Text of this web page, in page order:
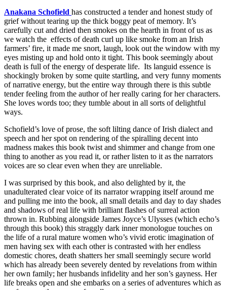
Anakana Schofield has constructed a tender and honest study of
grief without tearing up the thick boggy peat of memory. It’s
carefully cut and dried then smokes on the hearth in front of us as
we watch the effects of death curl up like smoke from an Irish
farmers’ fire, it made me snort, laugh, look out the window with my
eyes misting up and hold onto it tight. This book seemingly about
death is full of the energy of desperate life. Its languid essence is
shockingly broken by some quite startling, and very funny moments
of narrative energy, but the entire way through there is this subtle
tender feeling from the author of her really caring for her characters.
She loves words too; they tumble about in all sorts of delightful
ways.
Schofield’s love of prose, the soft lilting dance of Irish dialect and
speech and her spot on rendering of the spiralling decent into
madness makes this book twist and shimmer and change from one
thing to another as you read it, or rather listen to it as the narrators
voices are so clear even when they are unreliable.
I was surprised by this book, and also delighted by it, the
unadulterated clear voice of its narrator wrapping itself around me
and pulling me into the book, all small details and day to day shades
and shadows of real life with brilliant flashes of surreal action
thrown in. Rubbing alongside James Joyce’s Ulysses (which echo’s
through this book) this straggly dark inner monologue touches on
the life of a rural mature women who’s vivid erotic imagination of
men having sex with each other is contrasted with her endless
domestic chores, death shatters her small seemingly secure world
which has already been severely dented by revelations from within
her own family; her husbands infidelity and her son’s gayness. Her
life breaks open and she embarks on a series of adventures which as